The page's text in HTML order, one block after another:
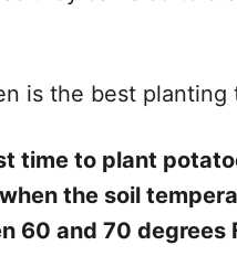
is the best planting
time to plant
the soil
60 and 70 degrees